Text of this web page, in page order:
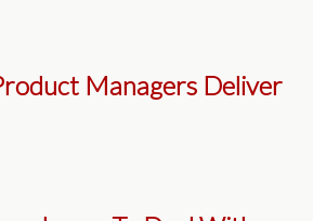
Managers Deliver